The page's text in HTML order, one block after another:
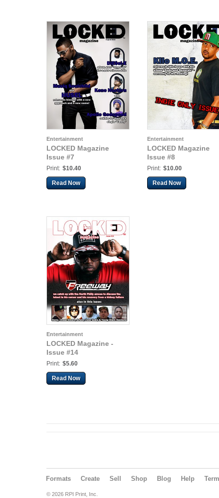
Entertainment
LOCKED Magazine
Issue #7
Print: $10.40
Read Now
Entertainment
LOCKED Magazine
Issue #8
Print: $10.00
Read Now
Entertainment
LOCKED Magazine -
Issue #14
Print: $5.60
Read Now
Formats Create Sell Shop Blog Help
© 2026 RPI Print, Inc.